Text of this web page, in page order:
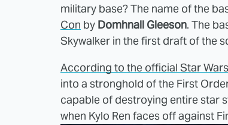
military base? The name of the
Con by Domhnall Gleeson. The
Skywalker in the first draft of the
According to the official Star
into a stronghold of the First
capable of destroying entire star
when Kylo Ren faces off against